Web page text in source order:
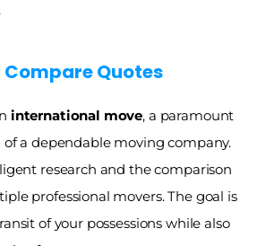
Compare Quotes
international move, a paramount
of a dependable moving company.
research and the comparison
professional movers. The goal is
of your possessions while also